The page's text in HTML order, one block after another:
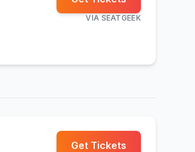
VIA SEATGEEK
Get Tickets